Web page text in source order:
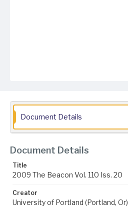
Document Details
Document Details
Title
2009 The Beacon Vol. 110 Iss. 20
Creator
University of Portland (Portland, Or)